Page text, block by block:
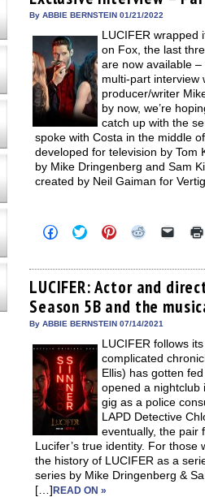
new
By ABBIE BERNSTEIN 01/21/2022
LUCIFER wrapped
on Fox, the last
are now available
multi-part interview
producer/writer
by now, we’re
catch up with the
spoke with Costa in the middle
developed for television by Tom
by Mike Dringenberg and Sam
created by Neil Gaiman for
Click
to
Facebook
(Opens
in
new
window)
Click
to
Twitter
(Opens
in
new
window)
Click
to
Pinterest
(Opens
in
new
window)
Click
Reddit
(Opens
in
new
window)
Click
link
to
a
friend
LUCIFER: Actor and
Season 5B and the
By ABBIE BERNSTEIN 07/14/2021
LUCIFER follows
complicated
Ellis) has gotten
opened a nightclub
gig as a police
LAPD Detective
eventually, the pair
Lucifer’s true identity. For
the history of LUCIFER as a
series by Mike Dringenberg &
[…] READ ON »